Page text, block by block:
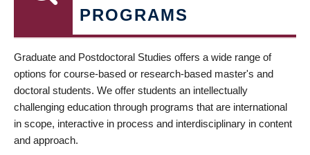
PROGRAMS
Graduate and Postdoctoral Studies offers a wide range of
options for course-based or research-based master's and
doctoral students. We offer students an intellectually
challenging education through programs that are international
in scope, interactive in process and interdisciplinary in content
and approach.